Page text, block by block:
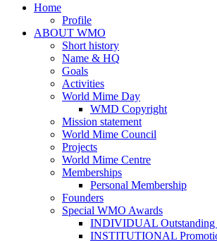
Home
Profile
ABOUT WMO
Short history
Name & HQ
Goals
Activities
World Mime Day
WMD Copyright
Mission statement
World Mime Council
Projects
World Mime Centre
Memberships
Personal Membership
Founders
Special WMO Awards
INDIVIDUAL Outstanding
INSTITUTIONAL